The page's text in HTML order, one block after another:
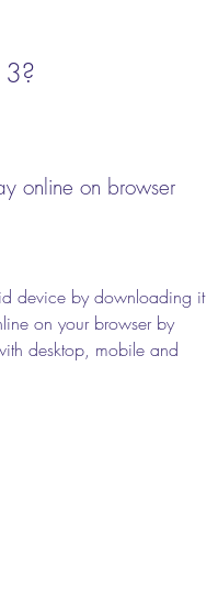
3?
online on browser
on your browser by
desktop, mobile and